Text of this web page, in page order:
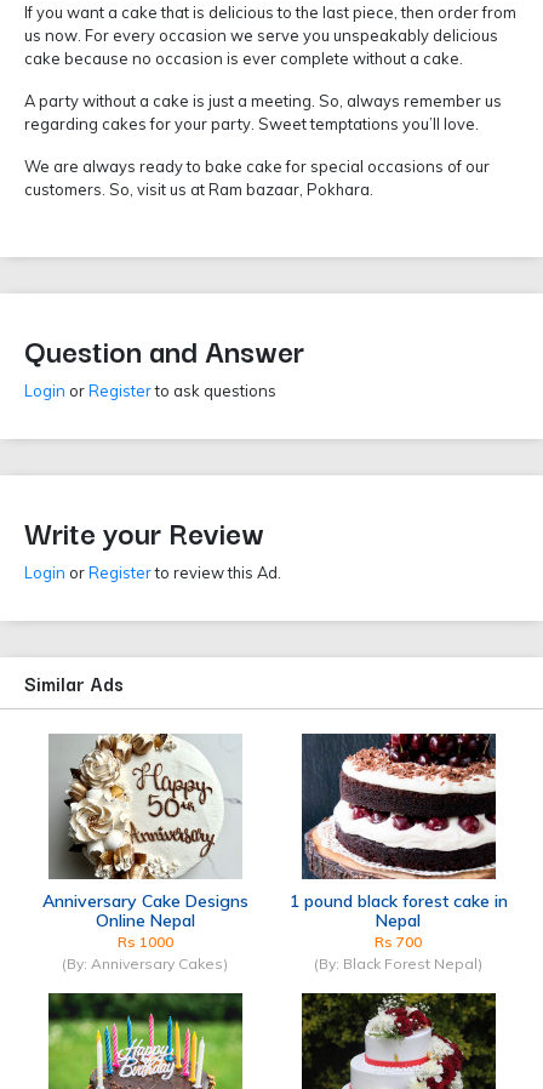
If you want a cake that is delicious to the last piece, then order from
us now. For every occasion we serve you unspeakably delicious
cake because no occasion is ever complete without a cake.
A party without a cake is just a meeting. So, always remember us
regarding cakes for your party. Sweet temptations you’ll love.
We are always ready to bake cake for special occasions of our
customers. So, visit us at Ram bazaar, Pokhara.
Question and Answer
Login orRegisterto ask questions
Write your Review
Login orRegisterto review this Ad.
Similar Ads
Anniversary Cake Designs
Online Nepal
Rs 1000
(By: Anniversary Cakes)
1 pound black forest cake in
Nepal
Rs 700
(By: Black Forest Nepal)